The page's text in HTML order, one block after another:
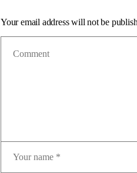
Your email address will not be